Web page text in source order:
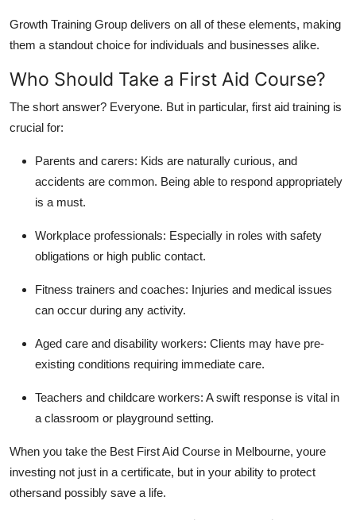
Growth Training Group delivers on all of these elements, making
them a standout choice for individuals and businesses alike.
Who Should Take a First Aid Course?
The short answer? Everyone. But in particular, first aid training is
crucial for:
Parents and carers: Kids are naturally curious, and
accidents are common. Being able to respond appropriately
is a must.
Workplace professionals: Especially in roles with safety
obligations or high public contact.
Fitness trainers and coaches: Injuries and medical issues
can occur during any activity.
Aged care and disability workers: Clients may have pre-
existing conditions requiring immediate care.
Teachers and childcare workers: A swift response is vital in
a classroom or playground setting.
When you take the Best First Aid Course in Melbourne, youre
investing not just in a certificate, but in your ability to protect
othersand possibly save a life.